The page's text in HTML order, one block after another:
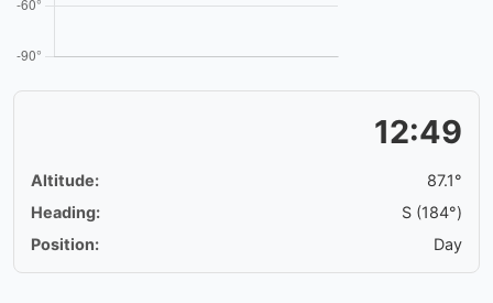
12:49
Altitude:
87.1°
Heading:
S (184°)
Position:
Day